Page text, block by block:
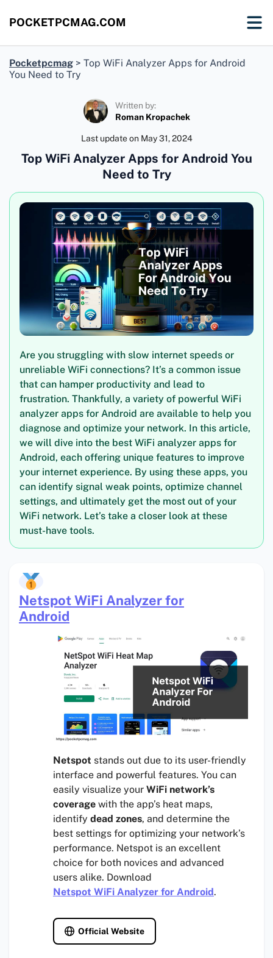
POCKETPCMAG.COM
Pocketpcmag > Top WiFi Analyzer Apps for Android
You Need to Try
Written by:
Roman Kropachek
Last update on May 31, 2024
Top WiFi Analyzer Apps for Android You
Need to Try
Are you struggling with slow internet speeds or
unreliable WiFi connections? It’s a common issue
that can hamper productivity and lead to
frustration. Thankfully, a variety of powerful WiFi
analyzer apps for Android are available to help you
diagnose and optimize your network. In this article,
we will dive into the best WiFi analyzer apps for
Android, each offering unique features to improve
your internet experience. By using these apps, you
can identify signal weak points, optimize channel
settings, and ultimately get the most out of your
WiFi network. Let’s take a closer look at these
must-have tools.
Netspot WiFi Analyzer for
Android
Netspot stands out due to its user-friendly
interface and powerful features. You can
easily visualize your WiFi network’s
coverage with the app’s heat maps,
identify dead zones, and determine the
best settings for optimizing your network’s
performance. Netspot is an excellent
choice for both novices and advanced
users alike. Download
Netspot WiFi Analyzer for Android.
Official Website